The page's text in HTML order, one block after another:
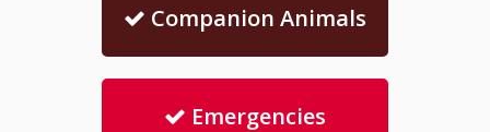
Companion Animals
Emergencies